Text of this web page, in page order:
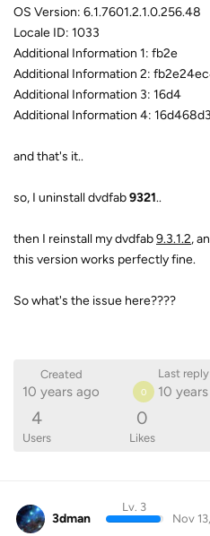
OS Version: 6.1.7601.2.1.0.256.48
Locale ID: 1033
Additional Information 1: fb2e
Additional Information 2:
Additional Information 3: 16d4
Additional Information 4:
and that's it..
so, I uninstall dvdfab9321..
then I reinstall my dvdfab9.3.1.2,
this version works perfectly fine.
So what's the issue here????
Created
10 years ago
Last reply
0 10
4
Users
0
Likes
3dman
Lv. 3
Nov